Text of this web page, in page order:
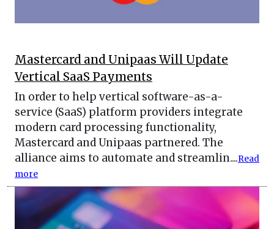
Mastercard and Unipaas Will Update
Vertical SaaS Payments
In order to help vertical software-as-a-
service (SaaS) platform providers integrate
modern card processing functionality,
Mastercard and Unipaas partnered. The
alliance aims to automate and streamlin....Read
more